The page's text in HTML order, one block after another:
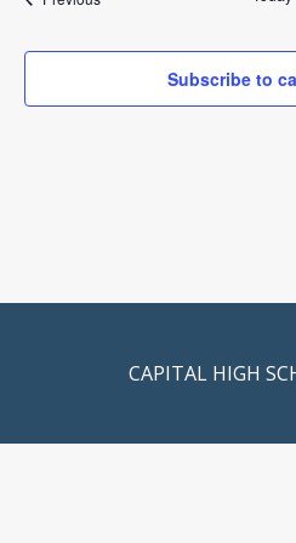
Subscribe to
CAPITAL HIGH